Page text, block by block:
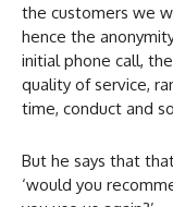
the customers we
hence the
initial phone call,
quality of service,
time, conduct and
But he says that
‘would you